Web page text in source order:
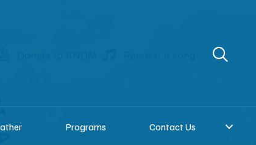
Programs Contact Us